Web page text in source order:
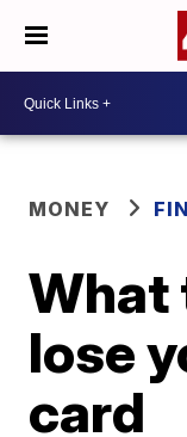
MONEY
What
lose
card